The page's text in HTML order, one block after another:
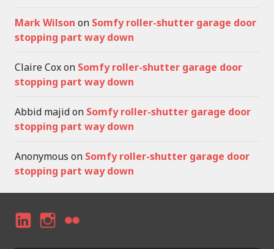
Mark Wilson on Somfy roller-shutter garage door
stopping part way down
Claire Coxon Somfy roller-shutter garage door
stopping part way down
Abbid majidon Somfy roller-shutter garage door
stopping part way down
Anonymous on Somfy roller-shutter garage door
stopping part way down